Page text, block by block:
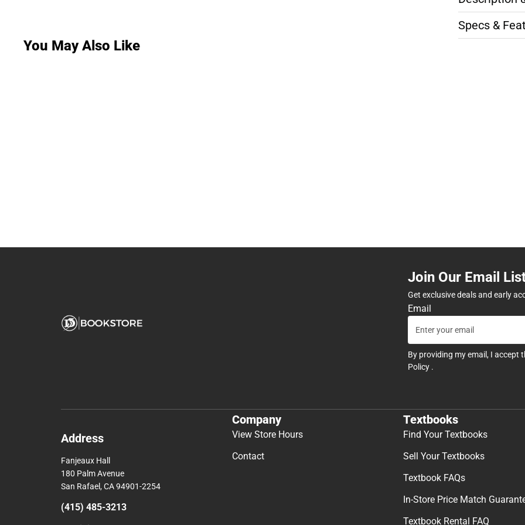
Specs &
You May Also Like
Join Our Email
Get exclusive deals and early
Email
By providing my email, I accept
Policy .
Address
Fanjeaux Hall
180 Palm Avenue
San Rafael, CA 94901-2254
(415) 485-3213
Company
View Store Hours
Contact
Textbooks
Find Your Textbooks
Sell Your Textbooks
Textbook FAQs
In-Store Price Match
Textbook Rental FAQ